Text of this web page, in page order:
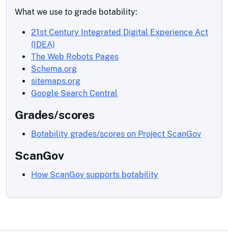
What we use to grade botability:
21st Century Integrated Digital Experience Act
(IDEA)
The Web Robots Pages
Schema.org
sitemaps.org
Google Search Central
Grades/scores
Botability grades/scores on Project ScanGov
ScanGov
How ScanGov supports botability